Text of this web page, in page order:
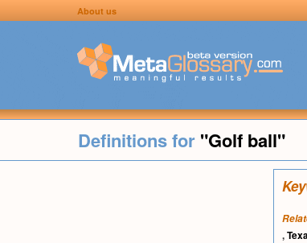
About us
Definitions for "Golf ball"
,